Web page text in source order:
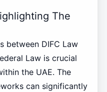
The
between DIFC Law
Law is crucial
the UAE. The
can significantly